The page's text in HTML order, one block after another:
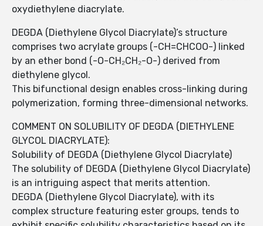
oxydiethylene diacrylate.
DEGDA (Diethylene Glycol Diacrylate)’s structure
comprises two acrylate groups (-CH=CHCOO-) linked
by an ether bond (-O-CH₂CH₂-O-) derived from
diethylene glycol.
This bifunctional design enables cross-linking during
polymerization, forming three-dimensional networks.
COMMENT ON SOLUBILITY OF DEGDA (DIETHYLENE
GLYCOL DIACRYLATE):
Solubility of DEGDA (Diethylene Glycol Diacrylate)
The solubility of DEGDA (Diethylene Glycol Diacrylate)
is an intriguing aspect that merits attention.
DEGDA (Diethylene Glycol Diacrylate), with its
complex structure featuring ester groups, tends to